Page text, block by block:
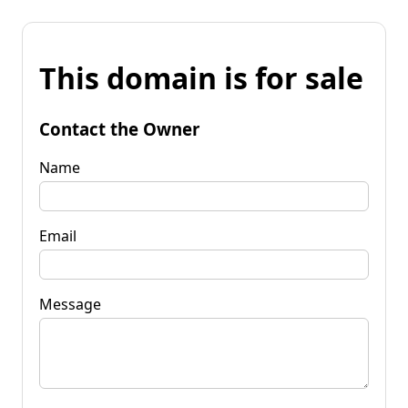
This domain is for sale
Contact the Owner
Name
Email
Message